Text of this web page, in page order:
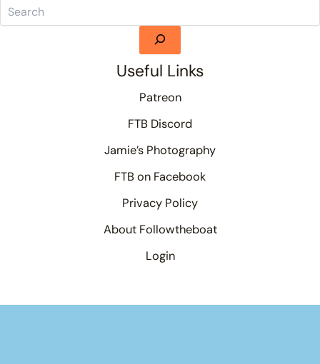
Useful Links
Patreon
FTB Discord
Jamie’s Photography
FTB on Facebook
Privacy Policy
About Followtheboat
Login